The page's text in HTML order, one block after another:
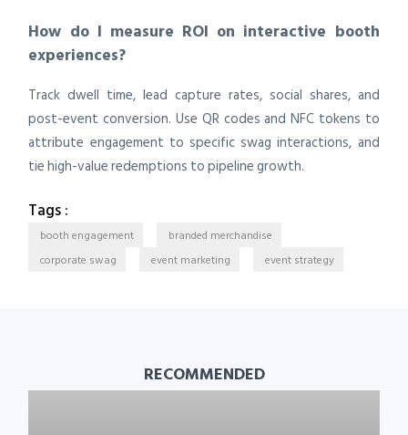
How do I measure ROI on interactive booth
experiences?
Track dwell time, lead capture rates, social shares, and
post-event conversion. Use QR codes and NFC tokens to
attribute engagement to specific swag interactions, and
tie high-value redemptions to pipeline growth.
Tags :
booth engagement
branded merchandise
corporate swag
event marketing event strategy
RECOMMENDED